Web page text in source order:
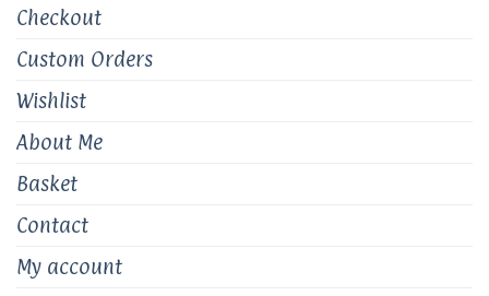
Checkout
Custom Orders
Wishlist
About Me
Basket
Contact
My account